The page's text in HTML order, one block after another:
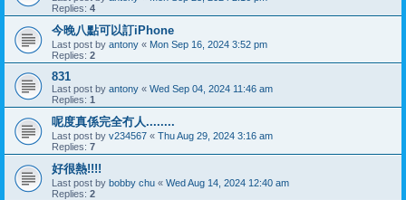
Replies: 4
今晚八點可以訂iPhone
Last post by antony « Mon Sep 16, 2024 3:52 pm
Replies: 2
831
Last post by antony « Wed Sep 04, 2024 11:46 am
Replies: 1
呢度真係完全冇人........
Last post by v234567 « Thu Aug 29, 2024 3:16 am
Replies: 7
好很熱!!!!
Last post by bobby chu « Wed Aug 14, 2024 12:40 am
Replies: 2